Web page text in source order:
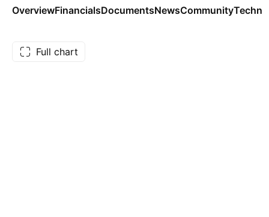
OverviewFinancialsDocumentsNewsCommunity
Full chart